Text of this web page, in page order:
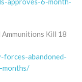
Ammunitions Kill 18
abandoned-
months/